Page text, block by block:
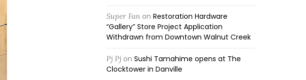
Super Fan on Restoration Hardware
“Gallery” Store Project Application
Withdrawn from Downtown Walnut Creek
Pj Pj on Sushi Tamahime opens at The
Clocktower in Danville